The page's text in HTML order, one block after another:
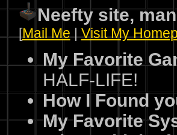
Neefty site,
[Mail Me | Visit My
My Favorite
HALF-LIFE!
How I Found
My Favorite